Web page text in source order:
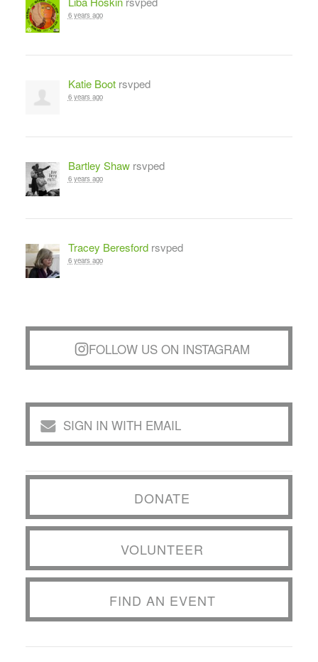
6 years ago
Katie Bootrsvped
6 years ago
Bartley Shawrsvped
6 years ago
Tracey Beresfordrsvped
6 years ago
FOLLOW US ON INSTAGRAM
SIGN IN WITH EMAIL
DONATE
VOLUNTEER
FIND AN EVENT